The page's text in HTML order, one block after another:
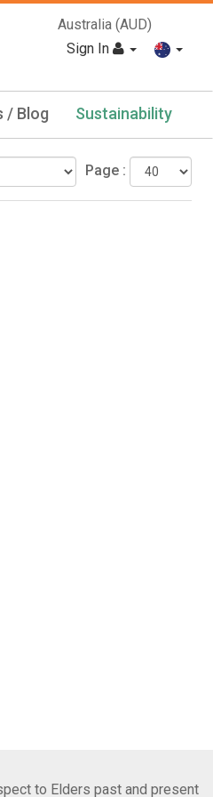
Australia (AUD)
Sign In
Sustainability
/ Blog
Page :
to Elders past and present